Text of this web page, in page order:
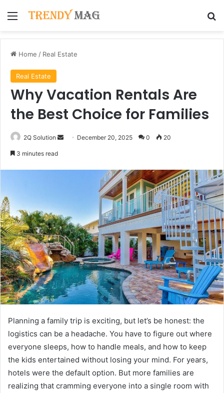
Menu
Home / Real Estate
Real Estate
Why Vacation Rentals Are
the Best Choice for Families
2Q Solution
Send December 20, 2025 0 20
3 minutes read
Planning a family trip is exciting, but let’s be honest: the
logistics can be a headache. You have to figure out where
everyone sleeps, how to handle meals, and how to keep
the kids entertained without losing your mind. For years,
hotels were the default option. But more families are
realizing that cramming everyone into a single room with